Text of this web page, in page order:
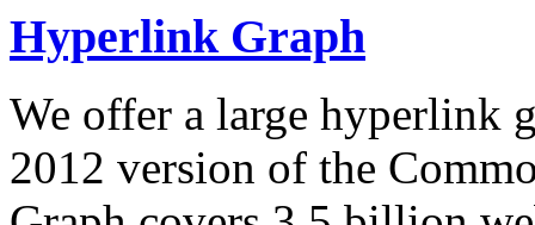
Hyperlink Graph
We offer a large hyperlink
2012 version of the